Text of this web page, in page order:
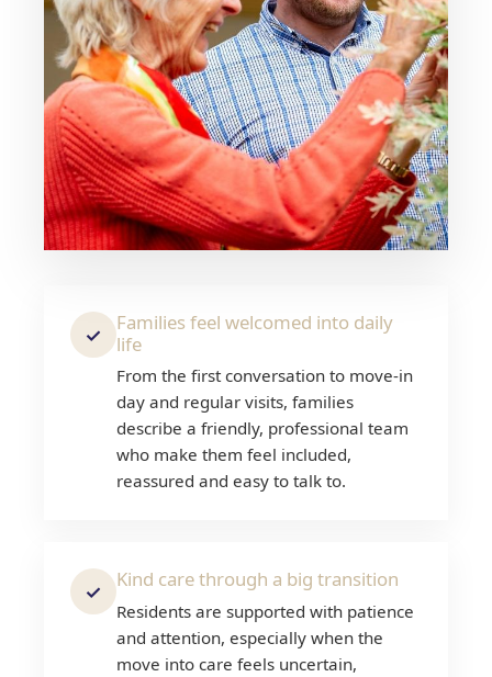
✓
Families feel welcomed into daily
life
From the first conversation to move-in
day and regular visits, families
describe a friendly, professional team
who make them feel included,
reassured and easy to talk to.
✓ Kind care through a big transition
Residents are supported with patience
and attention, especially when the
move into care feels uncertain,